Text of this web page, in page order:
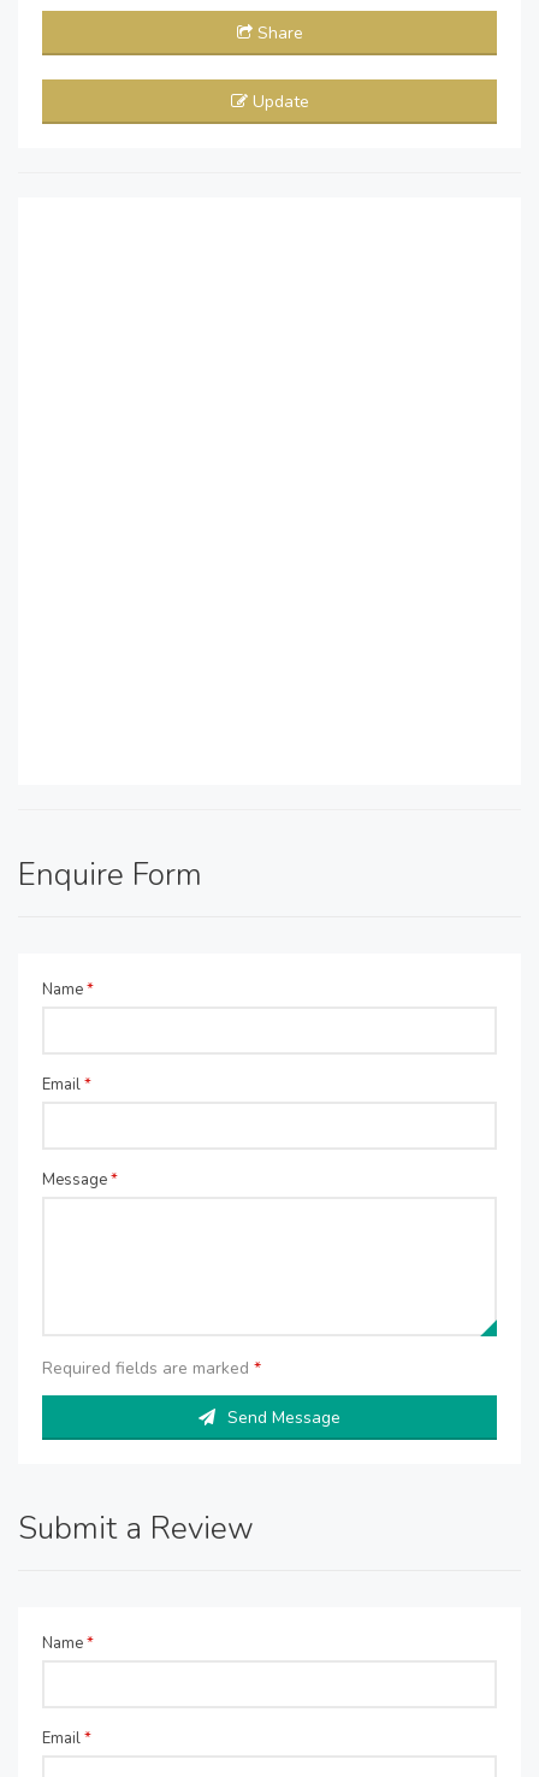
Share
Update
Enquire Form
Name*
Email*
Message*
Required fields are marked *
Send Message
Submit a Review
Name*
Email*